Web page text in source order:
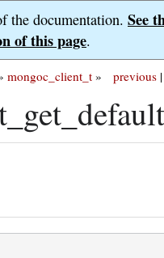
the documentation. See
of this page.
previous |
mongoc_client_t »